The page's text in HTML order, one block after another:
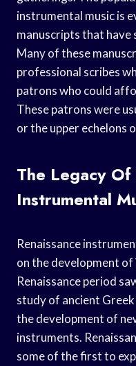
instrumental music is
manuscripts that
Many of these
professional scribes
patrons who could
These patrons were
or the upper echelons
The Legacy Of
Instrumental
Renaissance
on the development
Renaissance period
study of ancient
the development of
instruments.
some of the first to